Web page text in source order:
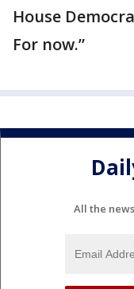
House
For now.”
All the